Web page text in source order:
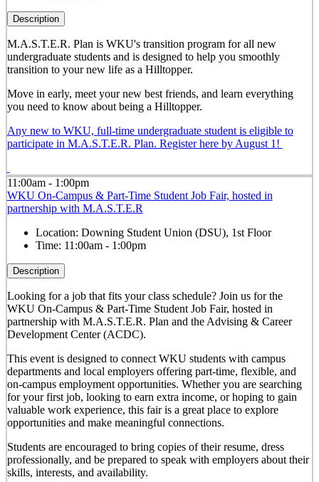
Description
M.A.S.T.E.R. Plan is WKU's transition program for all new
undergraduate students and is designed to help you smoothly
transition to your new life as a Hilltopper.
Move in early, meet your new best friends, and learn everything
you need to know about being a Hilltopper.
Any new to WKU, full-time undergraduate student is eligible to
participate in M.A.S.T.E.R. Plan. Register here by August 1!
11:00am - 1:00pm
WKU On-Campus & Part-Time Student Job Fair, hosted in
partnership with M.A.S.T.E.R
Location: Downing Student Union (DSU), 1st Floor
Time: 11:00am - 1:00pm
Description
Looking for a job that fits your class schedule? Join us for the
WKU On-Campus & Part-Time Student Job Fair, hosted in
partnership with M.A.S.T.E.R. Plan and the Advising & Career
Development Center (ACDC).
This event is designed to connect WKU students with campus
departments and local employers offering part-time, flexible, and
on-campus employment opportunities. Whether you are searching
for your first job, looking to earn extra income, or hoping to gain
valuable work experience, this fair is a great place to explore
opportunities and make meaningful connections.
Students are encouraged to bring copies of their resume, dress
professionally, and be prepared to speak with employers about their
skills, interests, and availability.